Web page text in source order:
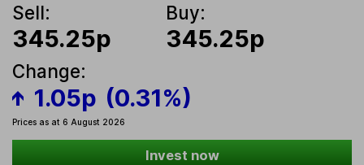
Sell:
345.25p
Buy:
345.25p
Change:
1.05p (0.31%)
Prices as at 6 August 2026
Invest now